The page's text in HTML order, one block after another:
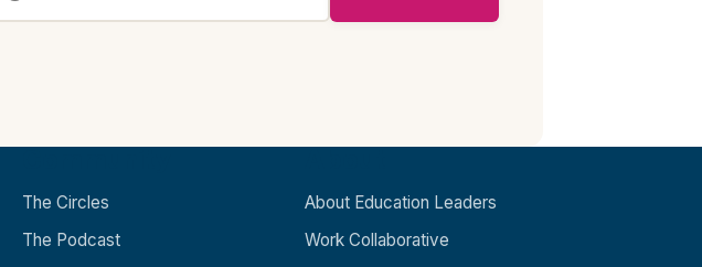
The Circles
The Podcast
About Education Leaders
Work Collaborative